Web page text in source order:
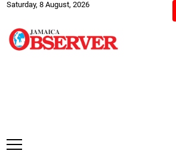
Saturday, 8 August, 2026